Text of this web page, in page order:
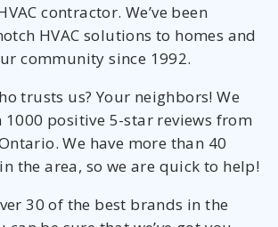
contractor. We’ve been
HVAC solutions to homes and
community since 1992.
trusts us? Your neighbors! We
1000 positive 5-star reviews from
We have more than 40
the area, so we are quick to help!
30 of the best brands in the